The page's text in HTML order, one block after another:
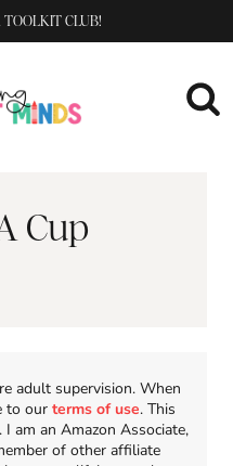
TOOLKIT CLUB!
Cup
adult supervision. When
to our terms of use. This
am an Amazon Associate,
of other affiliate